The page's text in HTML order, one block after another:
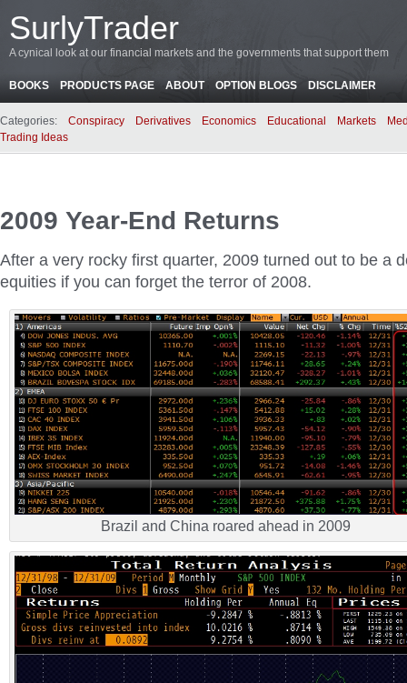
SurlyTrader
A cynical look at our financial markets and the governments that support them
BOOKS PRODUCTS PAGE ABOUT OPTION BLOGS DISCLAIMER
Categories: Conspiracy Derivatives Economics Educational Markets
Trading Ideas
2009 Year-End Returns
After a very rocky first quarter, 2009 turned out to be a
equities if you can forget the terror of 2008.
Brazil and China roared ahead in 2009